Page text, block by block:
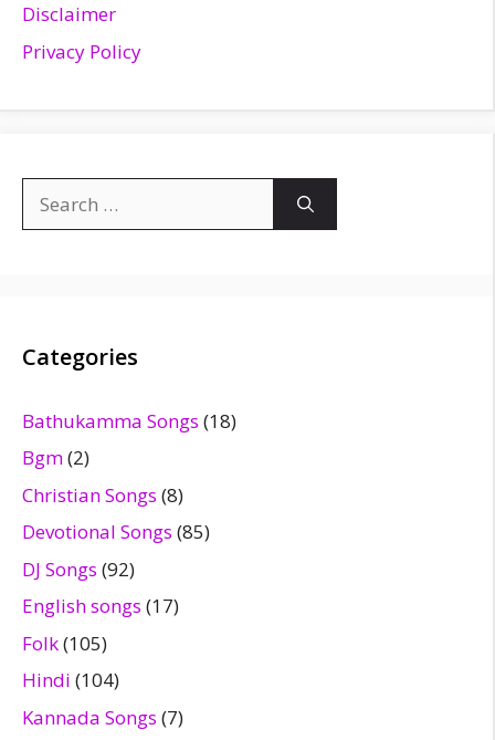
Disclaimer
Privacy Policy
for:
Categories
Bathukamma Songs (18)
Bgm(2)
Christian Songs (8)
Devotional Songs (85)
DJ Songs (92)
English songs (17)
Folk(105)
Hindi (104)
Kannada Songs (7)